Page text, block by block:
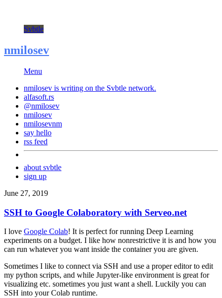
Svbtle
nmilosev
Menu
nmilosev is writing on the Svbtle network.
alfasoft.rs
@nmilosev
nmilosev
nmilosevnm
say hello
rss feed
about svbtle
sign up
June 27, 2019
SSH to Google Colaboratory with Serveo.net
I love Google Colab! It is perfect for running Deep Learning
experiments on a budget. I like how nonrestrictive it is and how you
can run whatever you want inside the container you are given.
Sometimes I like to connect via SSH and use a proper editor to edit
my python scripts, and while Jupyter-like environment is great for
visualizing etc. sometimes you just want a shell. Luckily you can
SSH into your Colab runtime.